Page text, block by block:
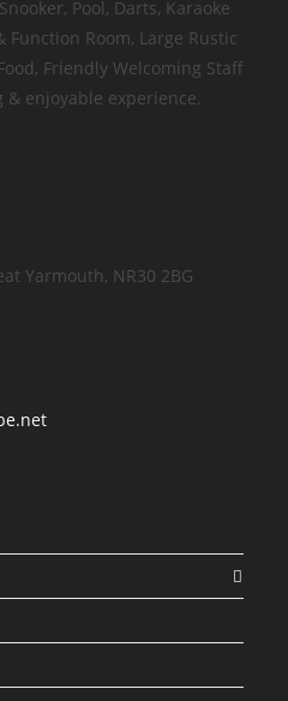
Pool, Darts, Karaoke
Room, Large Rustic
Friendly Welcoming Staff
enjoyable experience.
Yarmouth, NR30 2BG
Opens